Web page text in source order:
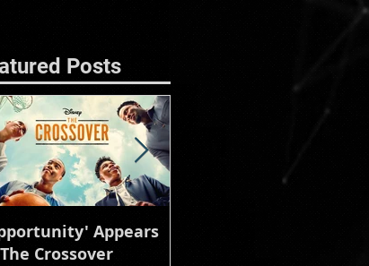
Posts
Appears
Crossover